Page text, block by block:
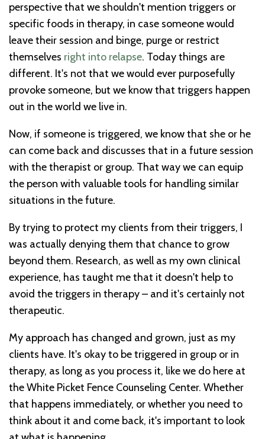
perspective that we shouldn't mention triggers or
specific foods in therapy, in case someone would
leave their session and binge, purge or restrict
themselves right into relapse. Today things are
different. It's not that we would ever purposefully
provoke someone, but we know that triggers happen
out in the world we live in.
Now, if someone is triggered, we know that she or he
can come back and discusses that in a future session
with the therapist or group. That way we can equip
the person with valuable tools for handling similar
situations in the future.
By trying to protect my clients from their triggers, I
was actually denying them that chance to grow
beyond them. Research, as well as my own clinical
experience, has taught me that it doesn't help to
avoid the triggers in therapy – and it's certainly not
therapeutic.
My approach has changed and grown, just as my
clients have. It's okay to be triggered in group or in
therapy, as long as you process it, like we do here at
the White Picket Fence Counseling Center. Whether
that happens immediately, or whether you need to
think about it and come back, it's important to look